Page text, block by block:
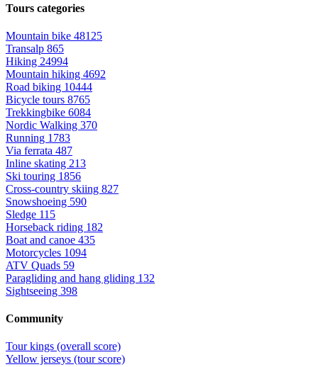
Tours categories
Mountain bike 48125
Transalp 865
Hiking 24994
Mountain hiking 4692
Road biking 10444
Bicycle tours 8765
Trekkingbike 6084
Nordic Walking 370
Running 1783
Via ferrata 487
Inline skating 213
Ski touring 1856
Cross-country skiing 827
Snowshoeing 590
Sledge 115
Horseback riding 182
Boat and canoe 435
Motorcycles 1094
ATV Quads 59
Paragliding and hang gliding 132
Sightseeing 398
Community
Tour kings (overall score)
Yellow jerseys (tour score)